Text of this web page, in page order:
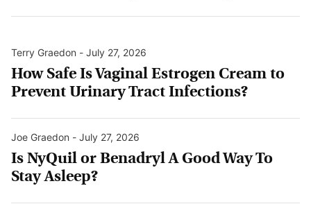
Terry Graedon - July 27, 2026
How Safe Is Vaginal Estrogen Cream to
Prevent Urinary Tract Infections?
Joe Graedon - July 27, 2026
Is NyQuil or Benadryl A Good Way To
Stay Asleep?